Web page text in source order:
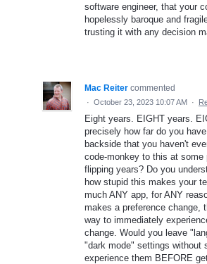
software engineer, that your
hopelessly baroque and
trusting it with any decision
Mac Reiter commented
· October 23, 2023 10:07 AM ·
Eight years. EIGHT years.
precisely how far do you
backside that you haven't
code-monkey to this at
flipping years? Do you
how stupid this makes your
much ANY app, for ANY
makes a preference change,
way to immediately
change. Would you leave
"dark mode" settings without
experience them BEFORE